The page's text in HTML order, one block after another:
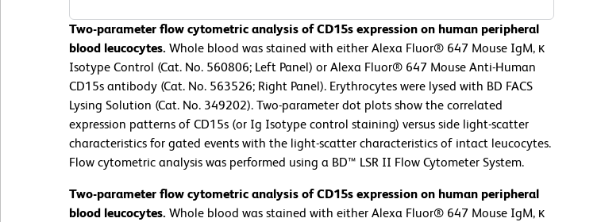
Two-parameter flow cytometric analysis of CD15s expression on human peripheral
blood leucocytes. Whole blood was stained with either Alexa Fluor® 647 Mouse IgM, κ
Isotype Control (Cat. No. 560806; Left Panel) or Alexa Fluor® 647 Mouse Anti-Human
CD15s antibody (Cat. No. 563526; Right Panel). Erythrocytes were lysed with BD FACS
Lysing Solution (Cat. No. 349202). Two-parameter dot plots show the correlated
expression patterns of CD15s (or Ig Isotype control staining) versus side light-scatter
characteristics for gated events with the light-scatter characteristics of intact leucocytes.
Flow cytometric analysis was performed using a BD™ LSR II Flow Cytometer System.
Two-parameter flow cytometric analysis of CD15s expression on human peripheral
blood leucocytes. Whole blood was stained with either Alexa Fluor® 647 Mouse IgM, κ